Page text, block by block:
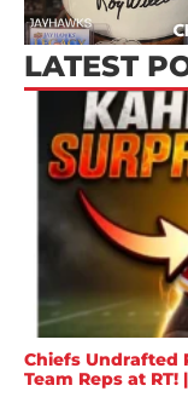
LATEST
Chiefs Undrafted
Team Reps at